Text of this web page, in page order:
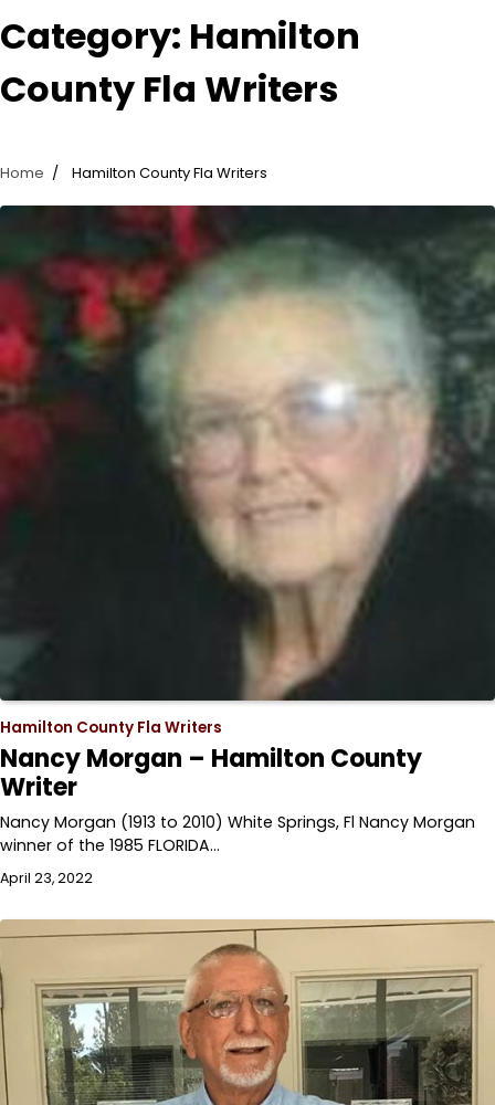
Category: Hamilton
County Fla Writers
Home Hamilton County Fla Writers
Hamilton County Fla Writers
Nancy Morgan – Hamilton County
Writer
Nancy Morgan (1913 to 2010) White Springs, Fl Nancy Morgan
winner of the 1985 FLORIDA…
April 23, 2022